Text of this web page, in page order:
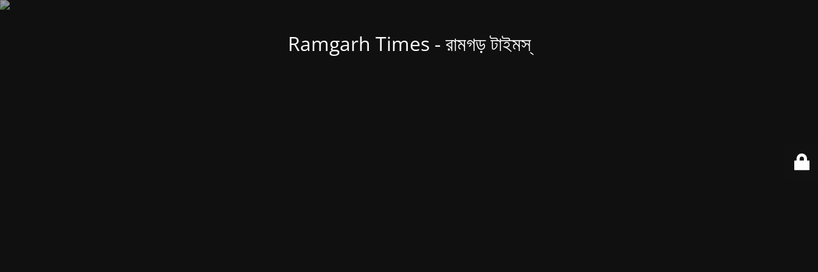
Ramgarh Times - রামগড় টাইমস্